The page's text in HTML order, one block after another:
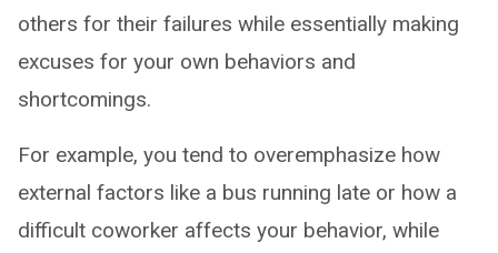
others for their failures while essentially making
excuses for your own behaviors and
shortcomings.
For example, you tend to overemphasize how
external factors like a bus running late or how a
difficult coworker affects your behavior, while